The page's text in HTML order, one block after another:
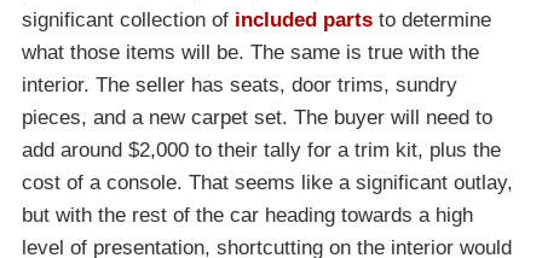
significant collection of included parts to determine
what those items will be. The same is true with the
interior. The seller has seats, door trims, sundry
pieces, and a new carpet set. The buyer will need to
add around $2,000 to their tally for a trim kit, plus the
cost of a console. That seems like a significant outlay,
but with the rest of the car heading towards a high
level of presentation, shortcutting on the interior would